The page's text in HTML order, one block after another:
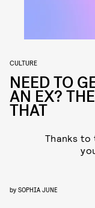
CULTURE
NEED TO
AN EX?
THAT
Thanks to
by SOPHIA JUNE